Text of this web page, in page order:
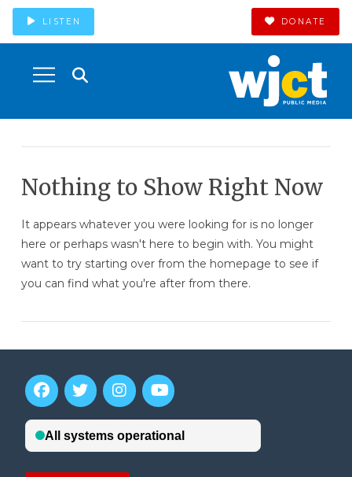
LISTEN DONATE
Nothing to Show Right Now
It appears whatever you were looking for is no longer
here or perhaps wasn't here to begin with. You might
want to try starting over from the homepage to see if
you can find what you're after from there.